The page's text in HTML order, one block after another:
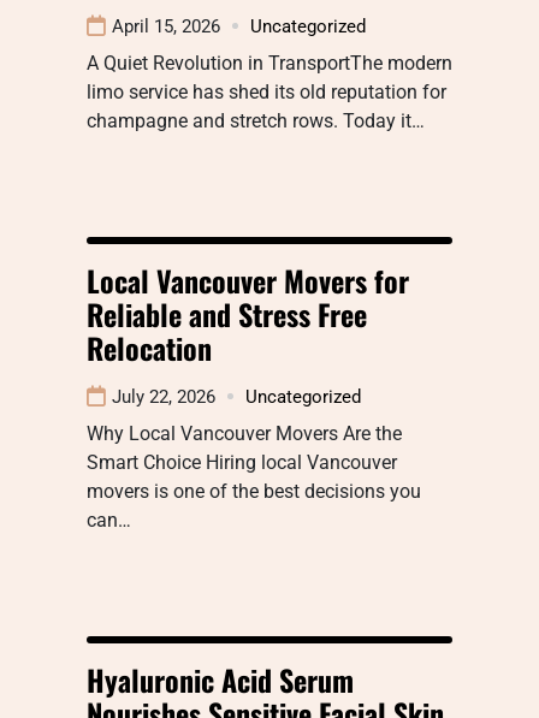
April 15, 2026 Uncategorized
A Quiet Revolution in TransportThe modern
limo service has shed its old reputation for
champagne and stretch rows. Today it…
Local Vancouver Movers for
Reliable and Stress Free
Relocation
July 22, 2026 Uncategorized
Why Local Vancouver Movers Are the
Smart Choice Hiring local Vancouver
movers is one of the best decisions you
can…
Hyaluronic Acid Serum